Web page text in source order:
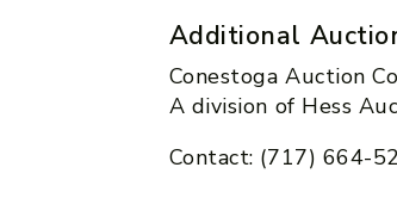
Additional
Conestoga Auction
A division of Hess
Contact: (717) 664-